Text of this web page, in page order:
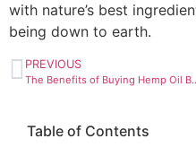
with nature’s best
being down to earth.
PREVIOUS
The Benefits of
Table of Contents